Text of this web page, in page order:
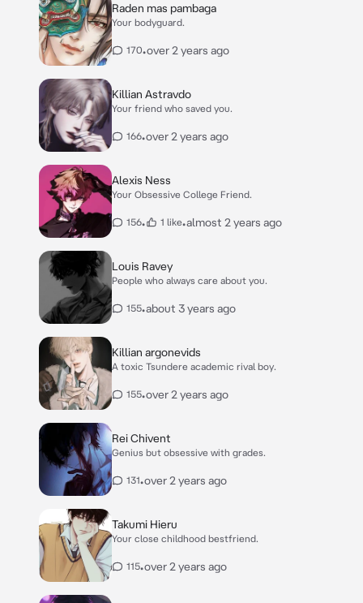
Raden mas pambaga
Your bodyguard.
170•over 2 years ago
Killian Astravdo
Your friend who saved you.
166•over 2 years ago
Alexis Ness
Your Obsessive College Friend.
156• 1 like•almost 2 years ago
Louis Ravey
People who always care about you.
155•about 3 years ago
Killian argonevids
A toxic Tsundere academic rival boy.
155•over 2 years ago
Rei Chivent
Genius but obsessive with grades.
131•over 2 years ago
Takumi Hieru
Your close childhood bestfriend.
115•over 2 years ago